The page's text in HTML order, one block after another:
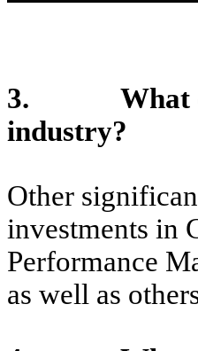
3. What
industry?
Other
investments in
Performance
as well as